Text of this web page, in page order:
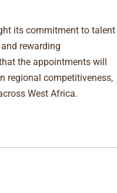
its commitment to talent
rewarding
the appointments will
regional competitiveness,
West Africa.